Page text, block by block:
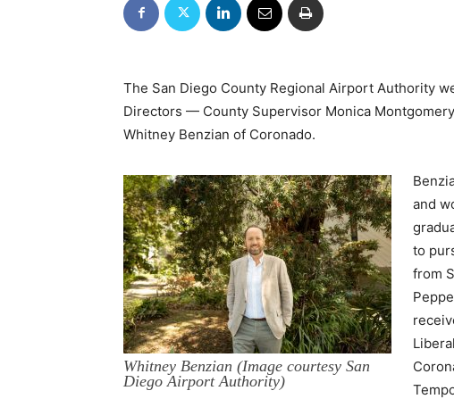
The San Diego County Regional Airport Authority
Directors — County Supervisor Monica
Whitney Benzian of Coronado.
Whitney Benzian (Image courtesy San
Diego Airport Authority)
and
to
from